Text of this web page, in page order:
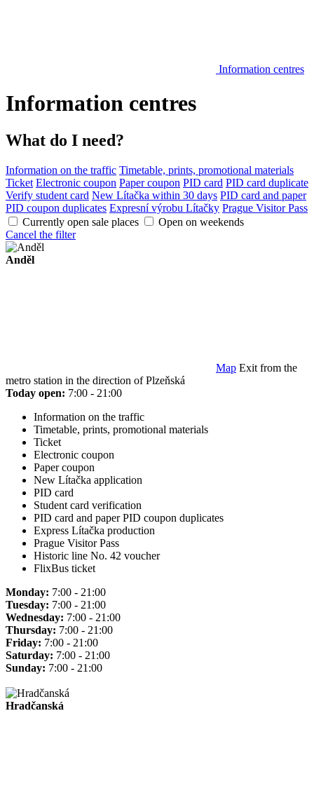
Information centres
Information centres
What do I need?
Information on the traffic Timetable, prints, promotional materials
Ticket Electronic coupon Paper coupon PID card PID card duplicate
Verify student card New Lítačka within 30 days PID card and paper
PID coupon duplicates Expresní výrobu Lítačky Prague Visitor Pass
Currently open sale places
Open on weekends
Cancel the filter
Anděl
Map Exit from the
metro station in the direction of Plzeňská
Today open: 7:00 - 21:00
Information on the traffic
Timetable, prints, promotional materials
Ticket
Electronic coupon
Paper coupon
New Lítačka application
PID card
Student card verification
PID card and paper PID coupon duplicates
Express Lítačka production
Prague Visitor Pass
Historic line No. 42 voucher
FlixBus ticket
Monday: 7:00 - 21:00
Tuesday: 7:00 - 21:00
Wednesday: 7:00 - 21:00
Thursday: 7:00 - 21:00
Friday: 7:00 - 21:00
Saturday: 7:00 - 21:00
Sunday: 7:00 - 21:00
Hradčanská